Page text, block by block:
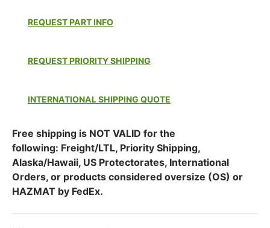
REQUEST PART INFO
REQUEST PRIORITY SHIPPING
INTERNATIONAL SHIPPING QUOTE
Free shipping is NOT VALID for the
following: Freight/LTL, Priority Shipping,
Alaska/Hawaii, US Protectorates, International
Orders, or products considered oversize (OS) or
HAZMAT by FedEx.